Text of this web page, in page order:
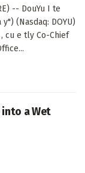
-- DouYu I te
(Nasdaq: DOYU)
cu e tly Co-Chief
into a Wet